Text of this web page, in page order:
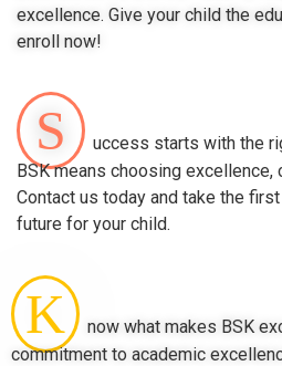
excellence. Give your child the
enroll now!
S
uccess starts with the
BSK means choosing excellence,
Contact us today and take the
future for your child.
K
now what makes BSK
commitment to academic